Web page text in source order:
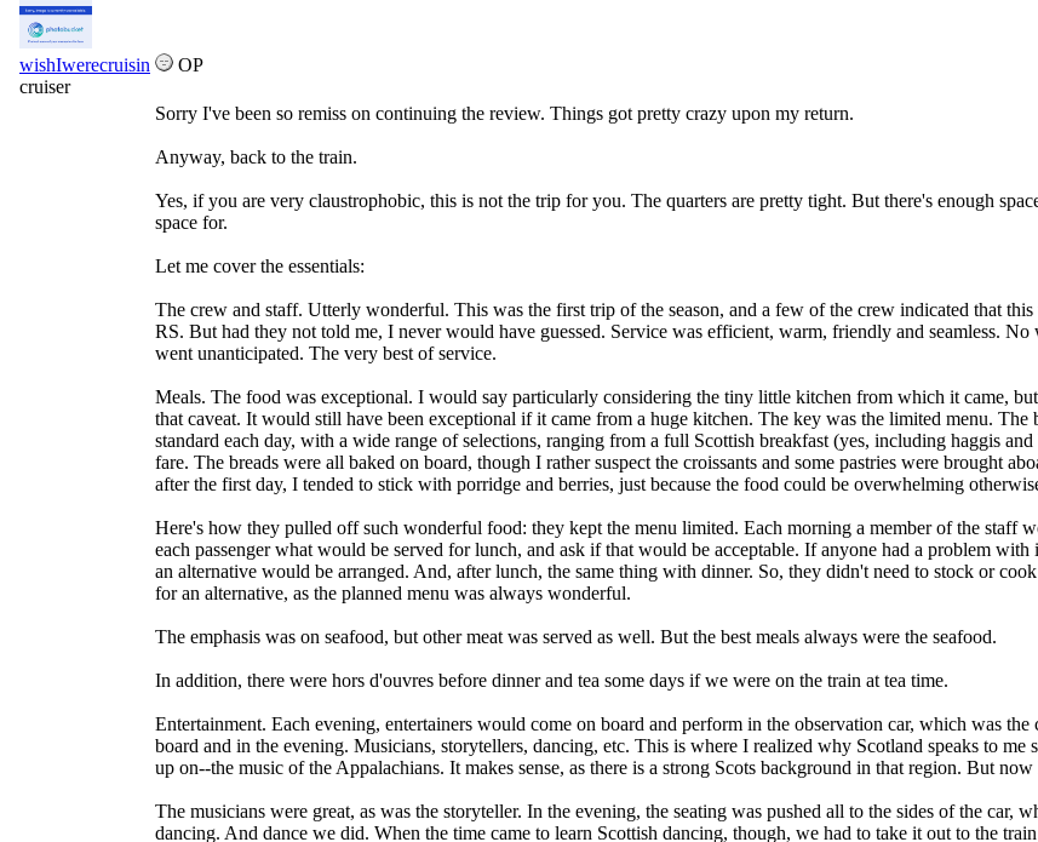
wishIwerecruisin
OP
cruiser
Sorry I've been so remiss on continuing the review. Things got pretty crazy upon my return.
Anyway, back to the train.
Yes, if you are very claustrophobic, this is not the trip for you. The quarters are pretty tight. But there's enough
space for.
Let me cover the essentials:
The crew and staff. Utterly wonderful. This was the first trip of the season, and a few of the crew indicated that
RS. But had they not told me, I never would have guessed. Service was efficient, warm, friendly and seamless.
went unanticipated. The very best of service.
Meals. The food was exceptional. I would say particularly considering the tiny little kitchen from which it came,
that caveat. It would still have been exceptional if it came from a huge kitchen. The key was the limited menu. The
standard each day, with a wide range of selections, ranging from a full Scottish breakfast (yes, including haggis
fare. The breads were all baked on board, though I rather suspect the croissants and some pastries were brought
after the first day, I tended to stick with porridge and berries, just because the food could be overwhelming
Here's how they pulled off such wonderful food: they kept the menu limited. Each morning a member of the staff
each passenger what would be served for lunch, and ask if that would be acceptable. If anyone had a problem with
an alternative would be arranged. And, after lunch, the same thing with dinner. So, they didn't need to stock or
for an alternative, as the planned menu was always wonderful.
The emphasis was on seafood, but other meat was served as well. But the best meals always were the seafood.
In addition, there were hors d'ouvres before dinner and tea some days if we were on the train at tea time.
Entertainment. Each evening, entertainers would come on board and perform in the observation car, which was
board and in the evening. Musicians, storytellers, dancing, etc. This is where I realized why Scotland speaks to me
up on--the music of the Appalachians. It makes sense, as there is a strong Scots background in that region. But
The musicians were great, as was the storyteller. In the evening, the seating was pushed all to the sides of the car,
dancing. And dance we did. When the time came to learn Scottish dancing, though, we had to take it out to the